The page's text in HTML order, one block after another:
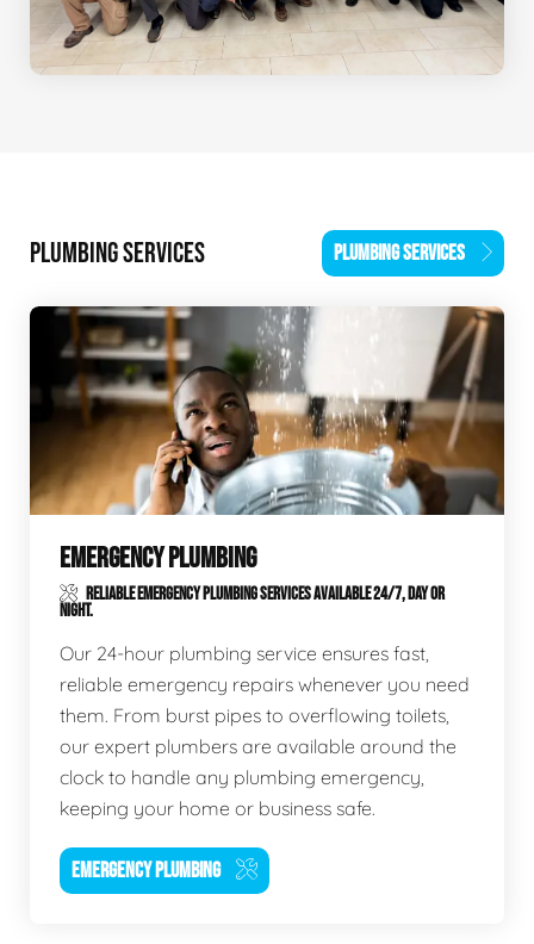
PLUMBING SERVICES PLUMBING SERVICES
EMERGENCY PLUMBING
RELIABLE EMERGENCY PLUMBING SERVICES AVAILABLE 24/7, DAY OR
NIGHT.
Our 24-hour plumbing service ensures fast,
reliable emergency repairs whenever you need
them. From burst pipes to overflowing toilets,
our expert plumbers are available around the
clock to handle any plumbing emergency,
keeping your home or business safe.
EMERGENCY PLUMBING